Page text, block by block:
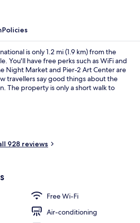
Policies
is only 1.2 mi (1.9 km) from the
You'll have free perks such as WiFi and
Night Market and Pier-2 Art Center are
travellers say good things about the
The property is only a short walk to
928 reviews
Free Wi-Fi
Air-conditioning